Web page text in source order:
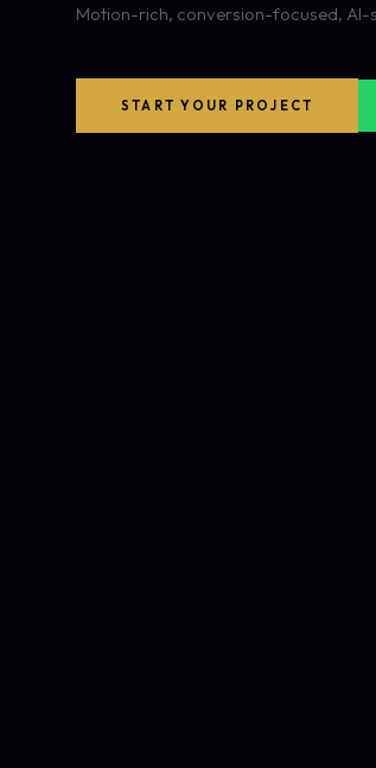
Motion-rich, conversion-focused, AI-
START YOUR PROJECT